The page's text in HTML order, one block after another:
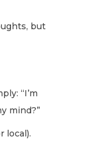
but
“I’m
mind?”
local).